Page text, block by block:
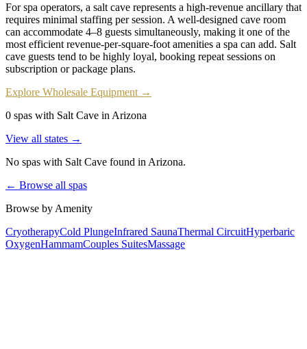
For spa operators, a salt cave represents a high-revenue ancillary that
requires minimal staffing per session. A well-designed cave room
can accommodate 4–8 guests simultaneously, making it one of the
most efficient revenue-per-square-foot amenities a spa can add. Salt
cave guests tend to be highly loyal, booking repeat sessions on
subscription or package plans.
Explore Wholesale Equipment →
0 spas with Salt Cave in Arizona
View all states →
No spas with Salt Cave found in Arizona.
← Browse all spas
Browse by Amenity
CryotherapyCold PlungeInfrared SaunaThermal CircuitHyperbaric
OxygenHammamCouples SuitesMassage